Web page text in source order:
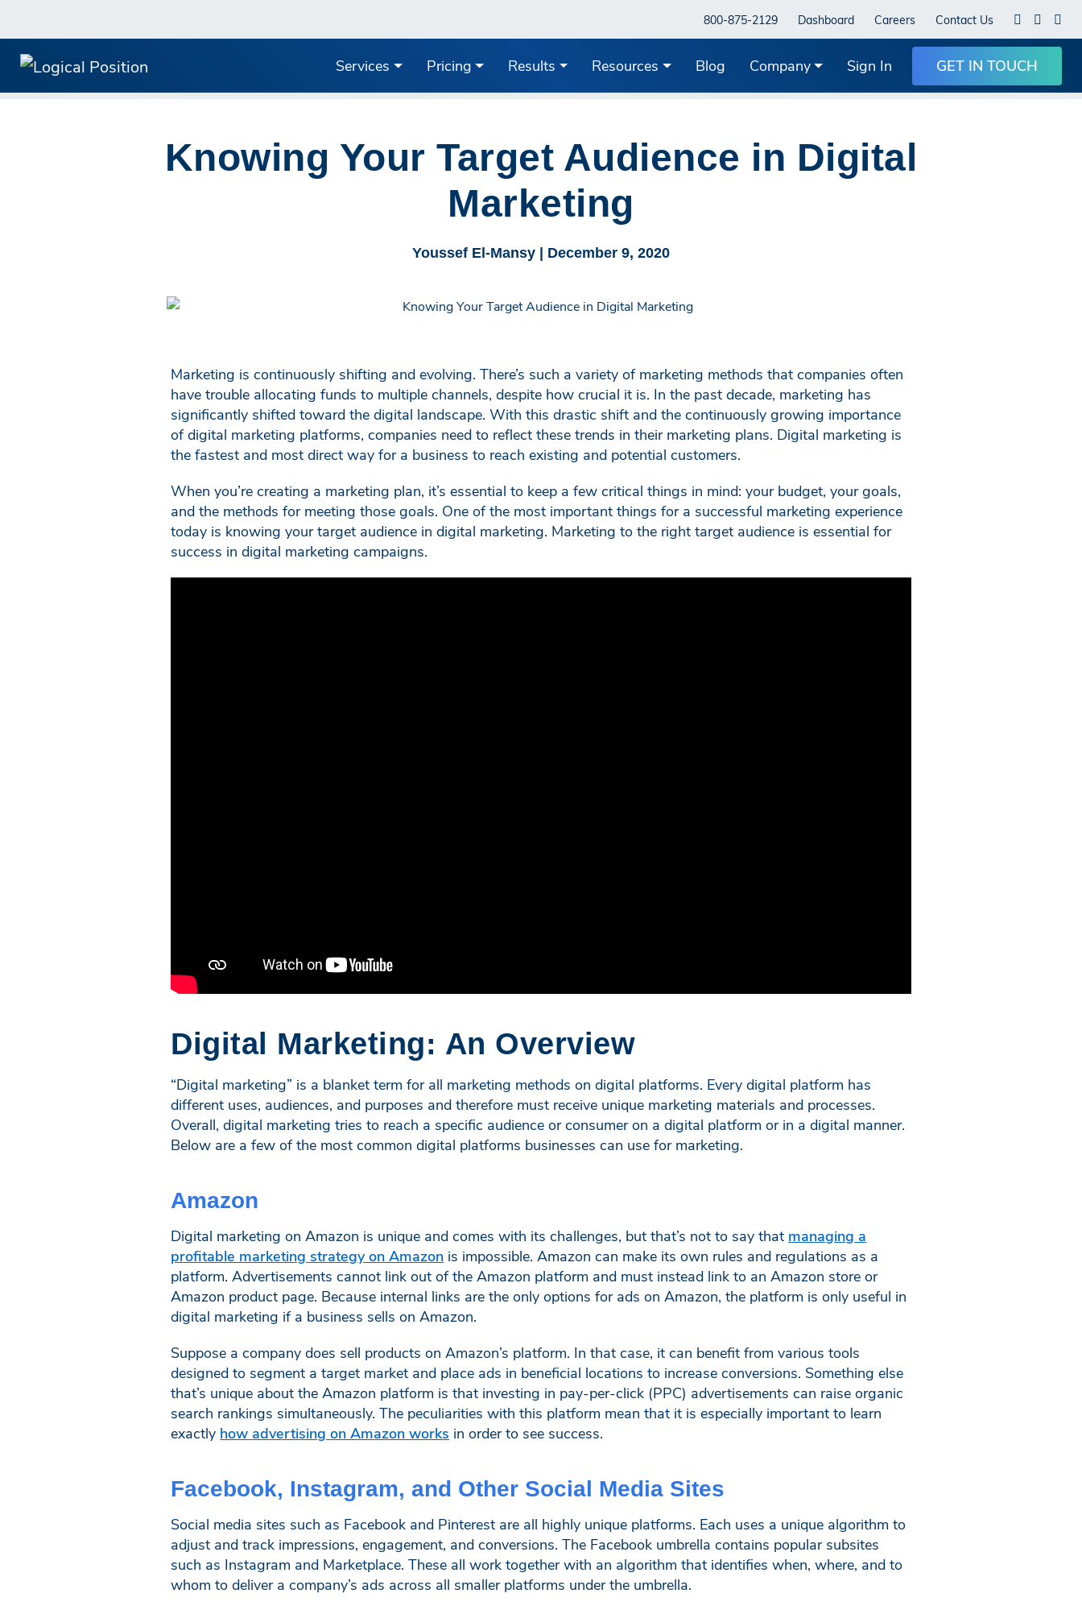
800-875-2129 Dashboard Careers Contact Us
Services Pricing Results Resources Blog Company Sign In GET IN TOUCH
Knowing Your Target Audience in Digital
Marketing
Youssef El-Mansy | December 9, 2020
Marketing is continuously shifting and evolving. There’s such a variety of marketing methods that companies often
have trouble allocating funds to multiple channels, despite how crucial it is. In the past decade, marketing has
significantly shifted toward the digital landscape. With this drastic shift and the continuously growing importance
of digital marketing platforms, companies need to reflect these trends in their marketing plans. Digital marketing is
the fastest and most direct way for a business to reach existing and potential customers.
When you’re creating a marketing plan, it’s essential to keep a few critical things in mind: your budget, your goals,
and the methods for meeting those goals. One of the most important things for a successful marketing experience
today is knowing your target audience in digital marketing. Marketing to the right target audience is essential for
success in digital marketing campaigns.
Digital Marketing: An Overview
“Digital marketing” is a blanket term for all marketing methods on digital platforms. Every digital platform has
different uses, audiences, and purposes and therefore must receive unique marketing materials and processes.
Overall, digital marketing tries to reach a specific audience or consumer on a digital platform or in a digital manner.
Below are a few of the most common digital platforms businesses can use for marketing.
Amazon
Digital marketing on Amazon is unique and comes with its challenges, but that’s not to say that managing a
profitable marketing strategy on Amazon is impossible. Amazon can make its own rules and regulations as a
platform. Advertisements cannot link out of the Amazon platform and must instead link to an Amazon store or
Amazon product page. Because internal links are the only options for ads on Amazon, the platform is only useful in
digital marketing if a business sells on Amazon.
Suppose a company does sell products on Amazon’s platform. In that case, it can benefit from various tools
designed to segment a target market and place ads in beneficial locations to increase conversions. Something else
that’s unique about the Amazon platform is that investing in pay-per-click (PPC) advertisements can raise organic
search rankings simultaneously. The peculiarities with this platform mean that it is especially important to learn
exactly how advertising on Amazon works in order to see success.
Facebook, Instagram, and Other Social Media Sites
Social media sites such as Facebook and Pinterest are all highly unique platforms. Each uses a unique algorithm to
adjust and track impressions, engagement, and conversions. The Facebook umbrella contains popular subsites
such as Instagram and Marketplace. These all work together with an algorithm that identifies when, where, and to
whom to deliver a company’s ads across all smaller platforms under the umbrella.